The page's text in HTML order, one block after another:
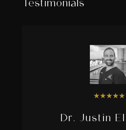
Testimonials
★★★★★
Dr. Justin